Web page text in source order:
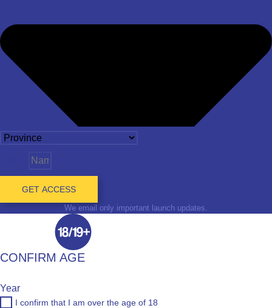
GET ACCESS
We email only important launch updates.
CONFIRM AGE
Year
I confirm that I am over the age of 18